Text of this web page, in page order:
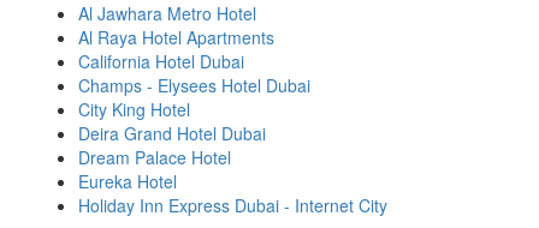
Al Jawhara Metro Hotel
Al Raya Hotel Apartments
California Hotel Dubai
Champs - Elysees Hotel Dubai
City King Hotel
Deira Grand Hotel Dubai
Dream Palace Hotel
Eureka Hotel
Holiday Inn Express Dubai - Internet City